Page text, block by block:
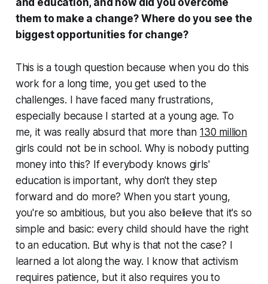
them to make a change? Where do you see the
biggest opportunities for change?
This is a tough question because when you do this
work for a long time, you get used to the
challenges. I have faced many frustrations,
especially because I started at a young age. To
me, it was really absurd that more than 130 million
girls could not be in school. Why is nobody putting
money into this? If everybody knows girls'
education is important, why don't they step
forward and do more? When you start young,
you're so ambitious, but you also believe that it's so
simple and basic: every child should have the right
to an education. But why is that not the case? I
learned a lot along the way. I know that activism
requires patience, but it also requires you to